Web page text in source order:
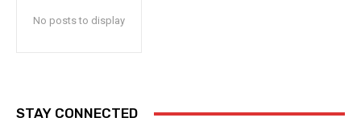
No posts to display
STAY CONNECTED